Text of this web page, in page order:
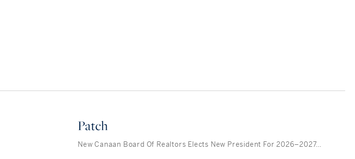
Patch
New Canaan Board Of Realtors Elects New President For 2026–2027…